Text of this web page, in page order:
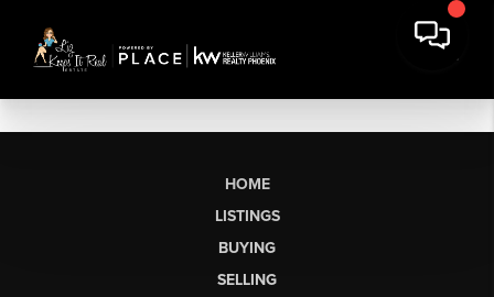
HOME
LISTINGS
BUYING
SELLING